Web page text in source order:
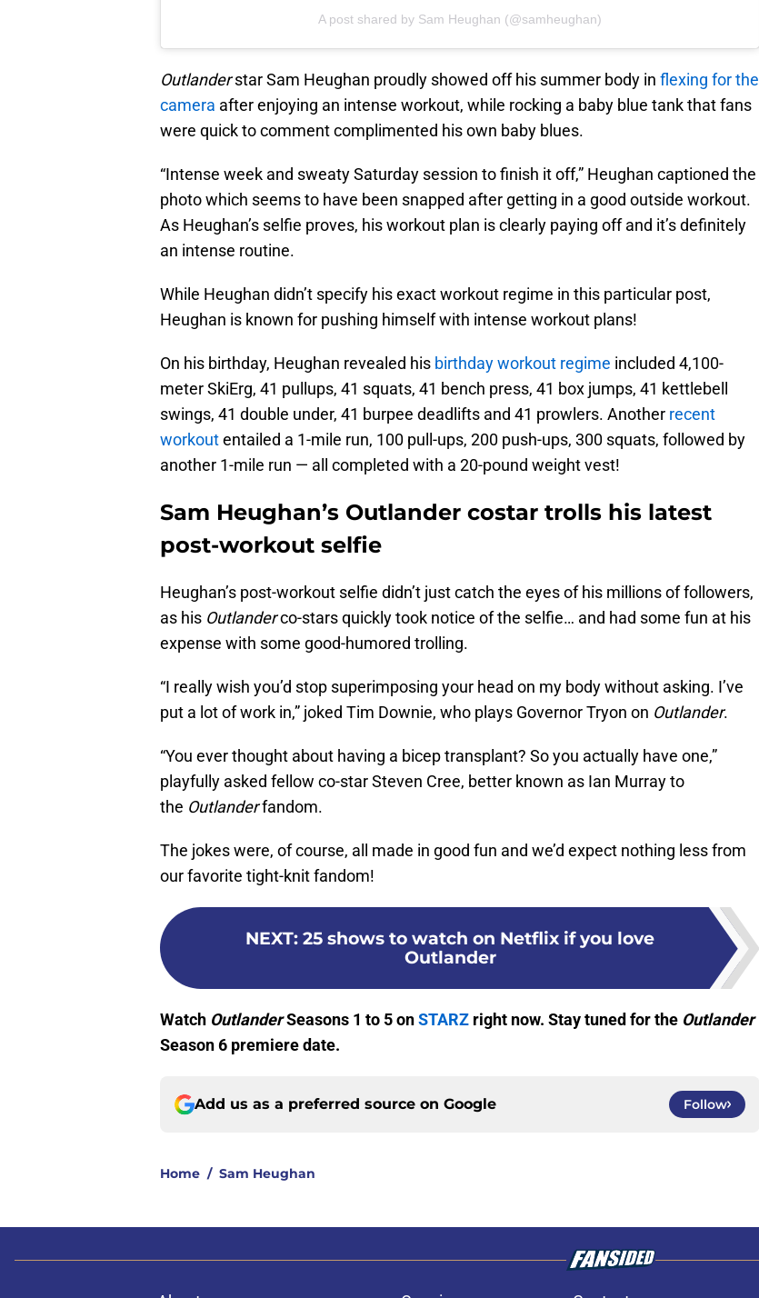
A post shared by Sam Heughan (@samheughan)
Outlanderstar Sam Heughan proudly showed off his summer body in flexing for the
camera after enjoying an intense workout, while rocking a baby blue tank that fans
were quick to comment complimented his own baby blues.
“Intense week and sweaty Saturday session to finish it off,” Heughan captioned the
photo which seems to have been snapped after getting in a good outside workout.
As Heughan’s selfie proves, his workout plan is clearly paying off and it’s definitely
an intense routine.
While Heughan didn’t specify his exact workout regime in this particular post,
Heughan is known for pushing himself with intense workout plans!
On his birthday, Heughan revealed his birthday workout regime included 4,100-
meter SkiErg, 41 pullups, 41 squats, 41 bench press, 41 box jumps, 41 kettlebell
swings, 41 double under, 41 burpee deadlifts and 41 prowlers. Another recent
workoutentailed a 1-mile run, 100 pull-ups, 200 push-ups, 300 squats, followed by
another 1-mile run — all completed with a 20-pound weight vest!
Sam Heughan’s Outlander costar trolls his latest
post-workout selfie
Heughan’s post-workout selfie didn’t just catch the eyes of his millions of followers,
as his Outlanderco-stars quickly took notice of the selfie… and had some fun at his
expense with some good-humored trolling.
“I really wish you’d stop superimposing your head on my body without asking. I’ve
put a lot of work in,” joked Tim Downie, who plays Governor Tryon on Outlander.
“You ever thought about having a bicep transplant? So you actually have one,”
playfully asked fellow co-star Steven Cree, better known as Ian Murray to
the Outlanderfandom.
The jokes were, of course, all made in good fun and we’d expect nothing less from
our favorite tight-knit fandom!
NEXT: 25 shows to watch on Netflix if you love
Outlander
Watch OutlanderSeasons 1 to 5 onSTARZ right now. Stay tuned for the Outlander
Season 6 premiere date.
Add us as a preferred source on Google Follow
Home / Sam Heughan